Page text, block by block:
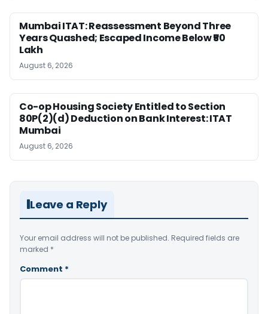
Mumbai ITAT: Reassessment Beyond Three
Years Quashed; Escaped Income Below ₹50
Lakh
August 6, 2026
Co-op Housing Society Entitled to Section
80P(2)(d) Deduction on Bank Interest: ITAT
Mumbai
August 6, 2026
Leave a Reply
Your email address will not be published. Required fields are
marked *
Comment *